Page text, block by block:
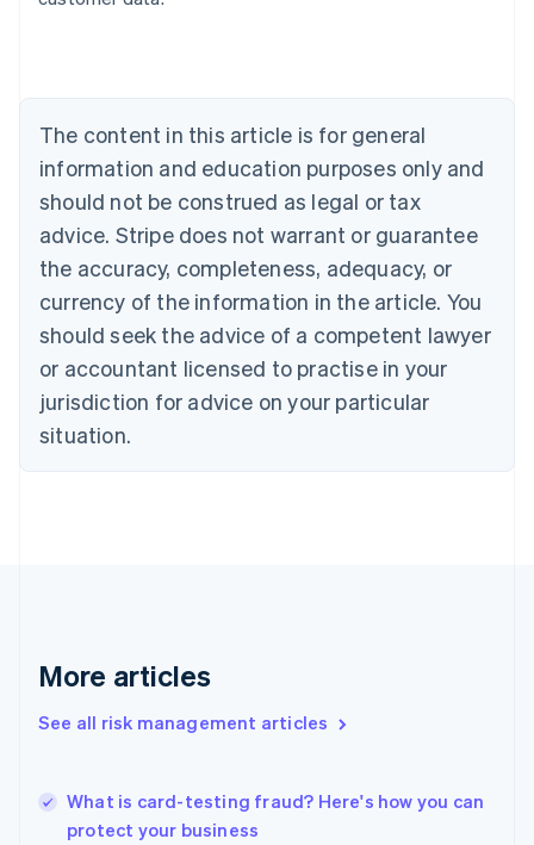
The content in this article is for general
information and education purposes only and
should not be construed as legal or tax
advice. Stripe does not warrant or guarantee
the accuracy, completeness, adequacy, or
currency of the information in the article. You
should seek the advice of a competent lawyer
or accountant licensed to practise in your
jurisdiction for advice on your particular
situation.
More articles
See all risk management articles
What is card-testing fraud? Here's how you can
protect your business
Brazil
Bulgaria
English
Canada
English Français
Croatia
English Italiano
English
Czech Republic
Denmark
English
Estonia
Finland
Greece
Hong Kong SAR, China
English
India